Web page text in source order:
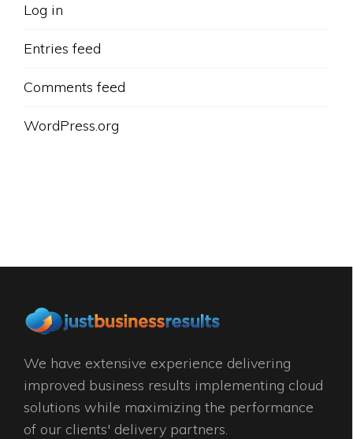
Log in
Entries feed
Comments feed
WordPress.org
We have extensive experience delivering
improved business results implementing cloud
solutions while maximizing the performance
of our clients' delivery partners.